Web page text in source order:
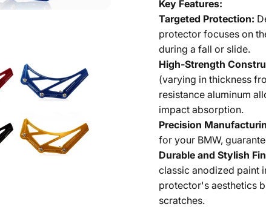
Key Features:
Targeted Protection:
protector focuses on
during a fall or slide.
High-Strength
(varying in thickness
resistance aluminum
impact absorption.
Precision
for your BMW,
Durable and Stylish
classic anodized paint
protector's aesthetics
scratches.